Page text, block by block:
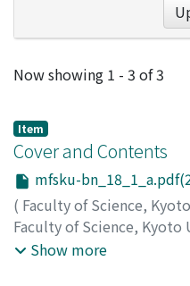
Recent
Now showing 1 - 3 of 3
Item
Cover and Contents
mfsku-
( Faculty of Science,
Faculty of Science, Kyoto
New series,Volume 18
Show more